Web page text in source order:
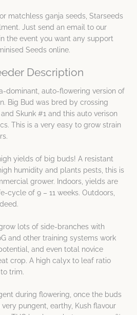
matchless ganja seeds, Starseeds
Just send an email to our
the event you want any support
Seeds online.
Description
dominant, auto-flowering version of
Big Bud was bred by crossing
Skunk #1 and this auto verison
This is a very easy to grow strain
yields of big buds! A resistant
humidity and plants pests, this is
grower. Indoors, yields are
cycle of 9 – 11 weeks. Outdoors,
lots of side-branches with
and other training systems work
and even total novice
crop. A high calyx to leaf ratio
trim.
during flowering, once the buds
pungent, earthy, Kush flavour